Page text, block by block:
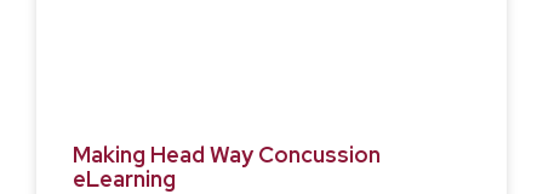
Making Head Way Concussion
eLearning